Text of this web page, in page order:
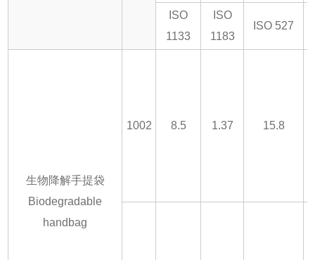
ISO
1133
ISO
1183
ISO 527
生物降解手提袋
Biodegradable
handbag
1002 8.5 1.37 15.8